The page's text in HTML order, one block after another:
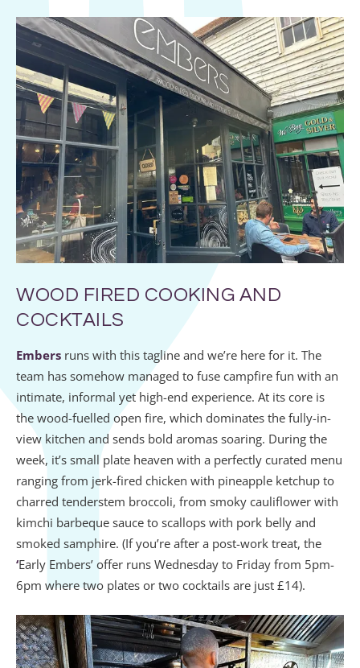
WOOD FIRED COOKING AND
COCKTAILS
Embers runs with this tagline and we’re here for it. The
team has somehow managed to fuse campfire fun with an
intimate, informal yet high-end experience. At its core is
the wood-fuelled open fire, which dominates the fully-in-
view kitchen and sends bold aromas soaring. During the
week, it’s small plate heaven with a perfectly curated menu
ranging from jerk-fired chicken with pineapple ketchup to
charred tenderstem broccoli, from smoky cauliflower with
kimchi barbeque sauce to scallops with pork belly and
smoked samphire. (If you’re after a post-work treat, the
‘Early Embers’ offer runs Wednesday to Friday from 5pm-
6pm where two plates or two cocktails are just £14).